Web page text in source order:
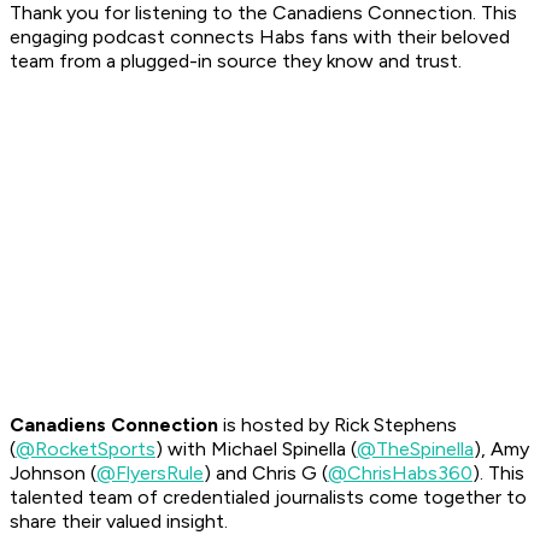
Thank you for listening to the Canadiens Connection. This
engaging podcast connects Habs fans with their beloved
team from a plugged-in source they know and trust.
Canadiens Connection is hosted by Rick Stephens
(@RocketSports) with Michael Spinella (@TheSpinella), Amy
Johnson (@FlyersRule) and Chris G (@ChrisHabs360). This
talented team of credentialed journalists come together to
share their valued insight.